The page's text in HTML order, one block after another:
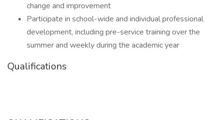
change and improvement
Participate in school-wide and individual professional
development, including pre-service training over the
summer and weekly during the academic year
Qualifications